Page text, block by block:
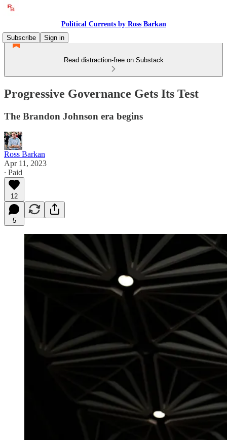
Political Currents by Ross Barkan
Subscribe
Sign in
Read distraction-free on Substack
Progressive Governance Gets Its Test
The Brandon Johnson era begins
Ross Barkan
Apr 11, 2023
∙ Paid
12
5